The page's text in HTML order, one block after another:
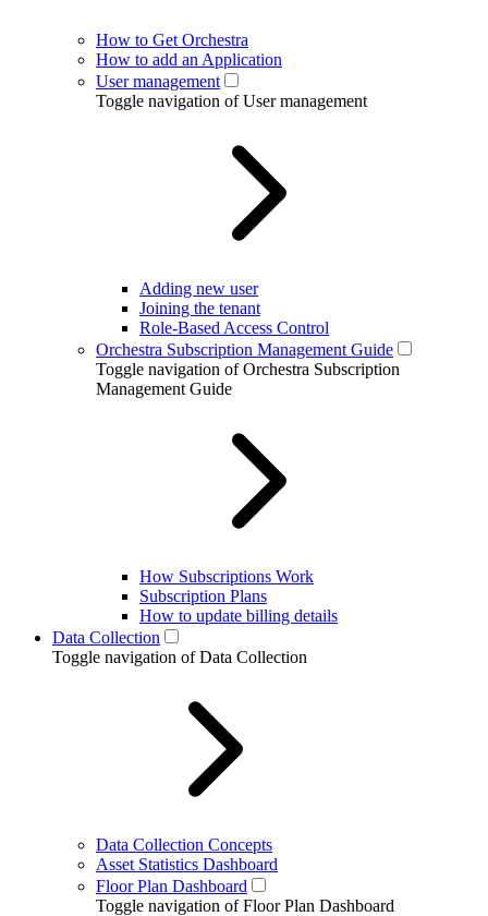
How to Get Orchestra
How to add an Application
User management
Toggle navigation of User management
Adding new user
Joining the tenant
Role-Based Access Control
Orchestra Subscription Management Guide
Toggle navigation of Orchestra Subscription
Management Guide
How Subscriptions Work
Subscription Plans
How to update billing details
Data Collection
Toggle navigation of Data Collection
Data Collection Concepts
Asset Statistics Dashboard
Floor Plan Dashboard
Toggle navigation of Floor Plan Dashboard